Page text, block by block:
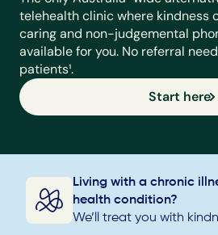
telehealth clinic where kindness
caring and non-judgemental
available for you. No referral
patients¹.
Start here
Living with a chronic
health condition?
We’ll treat you with